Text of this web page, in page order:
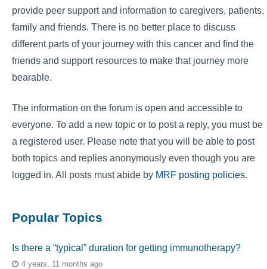
provide peer support and information to caregivers, patients,
family and friends. There is no better place to discuss
different parts of your journey with this cancer and find the
friends and support resources to make that journey more
bearable.
The information on the forum is open and accessible to
everyone. To add a new topic or to post a reply, you must be
a registered user. Please note that you will be able to post
both topics and replies anonymously even though you are
logged in. All posts must abide by MRF posting policies.
Popular Topics
Is there a “typical” duration for getting immunotherapy?
4 years, 11 months ago